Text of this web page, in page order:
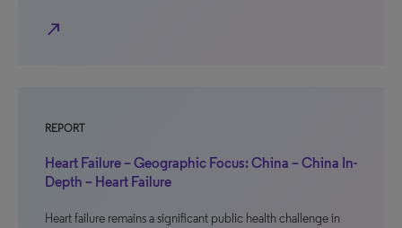
north_east
REPORT
Heart Failure – Geographic Focus: China – China In-
Depth – Heart Failure
Heart failure remains a significant public health challenge in